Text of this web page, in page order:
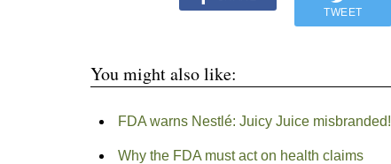
TWEET
You might also like:
FDA warns Nestlé: Juicy Juice misbranded!
Why the FDA must act on health claims